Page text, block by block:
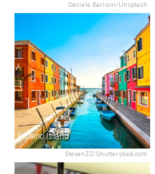
Daniele Barison/Unsplash
StevanZZ/Shutterstock.com
Burano Island